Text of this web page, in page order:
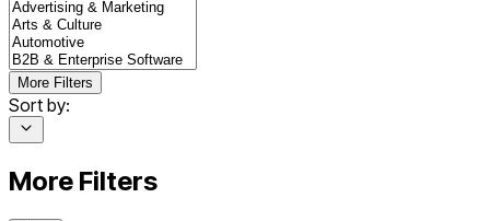
More Filters
Sort by:
More Filters